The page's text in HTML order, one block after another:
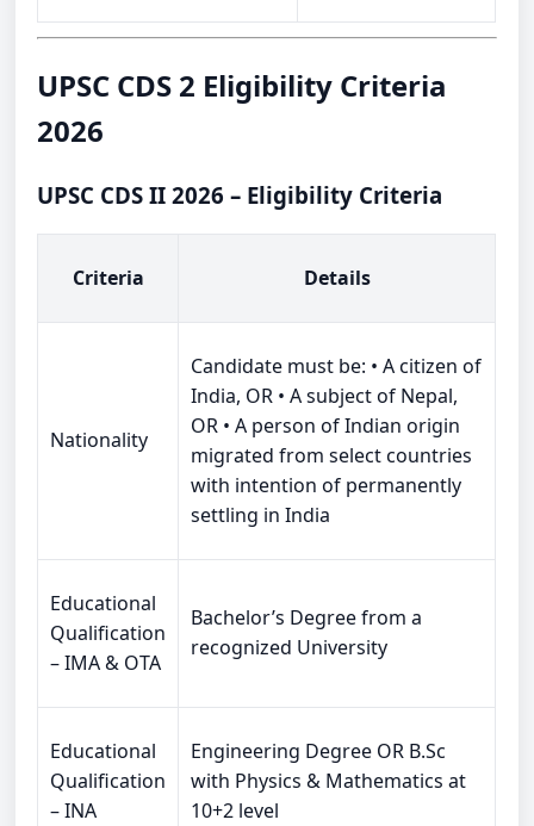
UPSC CDS 2 Eligibility Criteria
2026
UPSC CDS II 2026 – Eligibility Criteria
Criteria Details
Nationality
Candidate must be: • A citizen of
India, OR • A subject of Nepal,
OR • A person of Indian origin
migrated from select countries
with intention of permanently
settling in India
Educational
Qualification
– IMA & OTA
Bachelor’s Degree from a
recognized University
Educational
Qualification
– INA
Engineering Degree OR B.Sc
with Physics & Mathematics at
10+2 level